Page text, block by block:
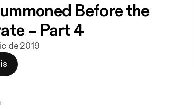
Before the
– Part 4
de 2019